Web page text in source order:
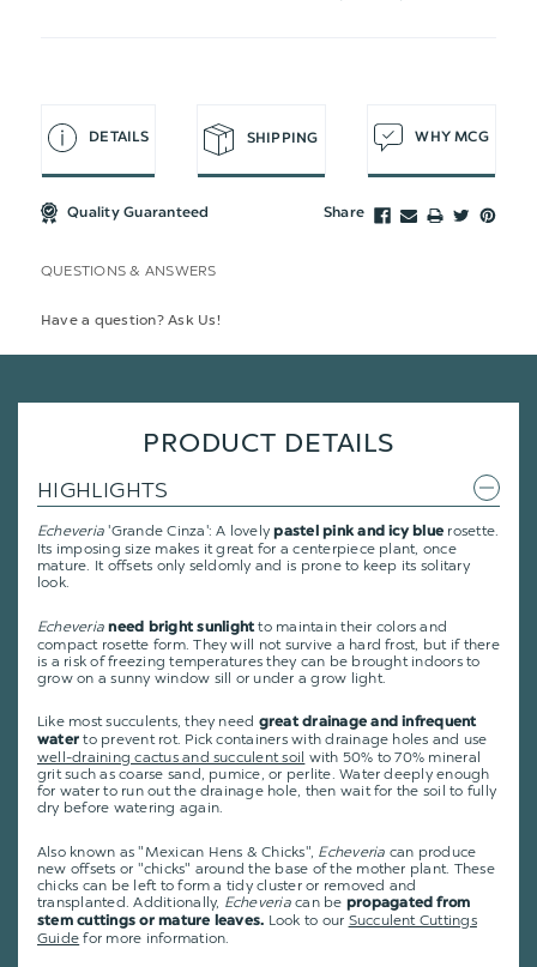
DETAILS SHIPPING WHY MCG
Quality Guaranteed Share
QUESTIONS & ANSWERS
Have a question? Ask Us!
PRODUCT DETAILS
HIGHLIGHTS
Echeveria'Grande Cinza': A lovelypastel pink and icy blue rosette.
Its imposing size makes it great for a centerpiece plant, once
mature. It offsets only seldomly and is prone to keep its solitary
look.
Echeveria need bright sunlightto maintain their colors and
compact rosette form. They will not survive a hard frost, but if there
is a risk of freezing temperatures they can be brought indoors to
grow on a sunny window sill or under a grow light.
Like most succulents, they need great drainage and infrequent
water to prevent rot. Pick containers with drainage holes and use
well-draining cactus and succulent soil with 50% to 70% mineral
grit such as coarse sand, pumice, or perlite. Water deeply enough
for water to run out the drainage hole, then wait for the soil to fully
dry before watering again.
Also known as "Mexican Hens & Chicks", Echeveria can produce
new offsets or "chicks" around the base of the mother plant. These
chicks can be left to form a tidy cluster or removed and
transplanted. Additionally, Echeveriacan be propagated from
stem cuttings or mature leaves. Look to our Succulent Cuttings
Guide for more information.